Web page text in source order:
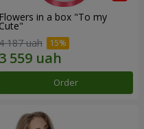
Flowers in a box "To my
Сute"
187 uah
Order